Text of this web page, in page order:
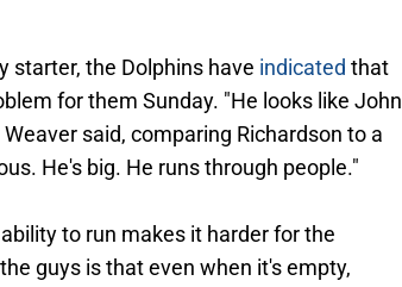
starter, the Dolphins have indicated that
for them Sunday. "He looks like John
said, comparing Richardson to a
He's big. He runs through people."
to run makes it harder for the
guys is that even when it's empty,